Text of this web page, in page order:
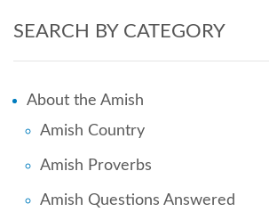
SEARCH BY CATEGORY
About the Amish
Amish Country
Amish Proverbs
Amish Questions Answered